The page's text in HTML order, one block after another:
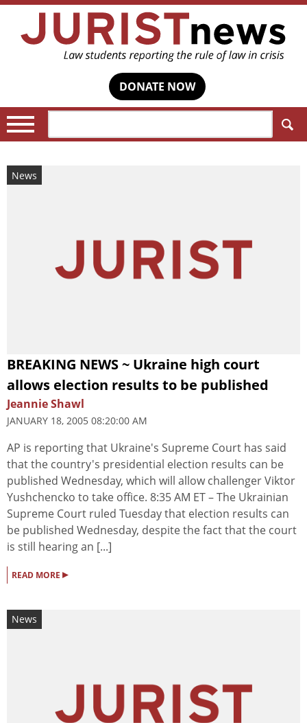
DONATE NOW
News
BREAKING NEWS ~ Ukraine high court
allows election results to be published
Jeannie Shawl
JANUARY 18, 2005 08:20:00 AM
AP is reporting that Ukraine's Supreme Court has said
that the country's presidential election results can be
published Wednesday, which will allow challenger Viktor
Yushchencko to take office. 8:35 AM ET – The Ukrainian
Supreme Court ruled Tuesday that election results can
be published Wednesday, despite the fact that the court
is still hearing an [...]
READ MORE ▸
News